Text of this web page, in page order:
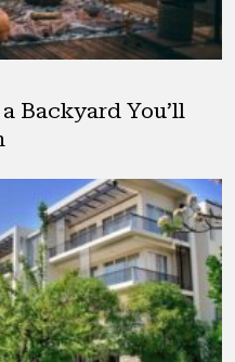
Backyard You’ll